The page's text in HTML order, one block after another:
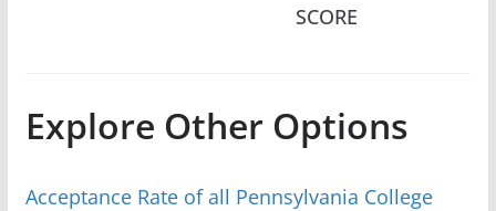
SCORE
Explore Other Options
Acceptance Rate of all Pennsylvania College